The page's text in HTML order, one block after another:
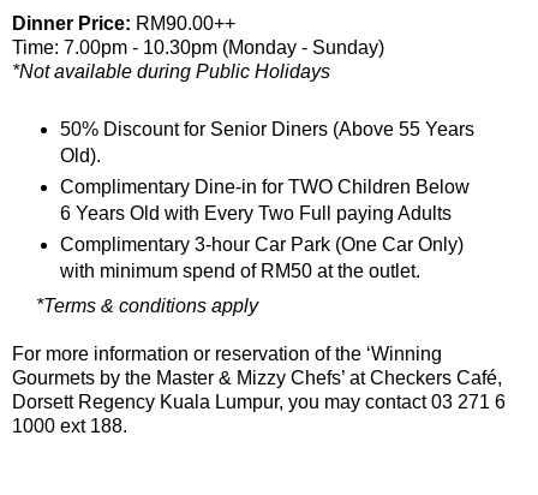
Dinner Price: RM90.00++
Time: 7.00pm - 10.30pm (Monday - Sunday)
*Not available during Public Holidays
50% Discount for Senior Diners (Above 55 Years
Old).
Complimentary Dine-in for TWO Children Below
6 Years Old with Every Two Full paying Adults
Complimentary 3-hour Car Park (One Car Only)
with minimum spend of RM50 at the outlet.
*Terms & conditions apply
For more information or reservation of the ‘Winning
Gourmets by the Master & Mizzy Chefs’ at Checkers Café,
Dorsett Regency Kuala Lumpur, you may contact 03 271 6
1000 ext 188.